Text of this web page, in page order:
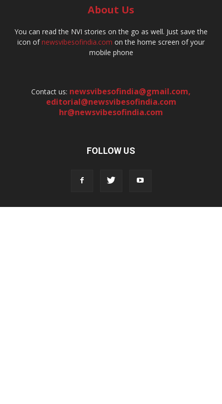
About Us
You can read the NVI stories on the go as well. Just save the
icon ofnewsvibesofindia.com on the home screen of your
mobile phone
Contact us: newsvibesofindia@gmail.com,
editorial@newsvibesofindia.com
hr@newsvibesofindia.com
FOLLOW US